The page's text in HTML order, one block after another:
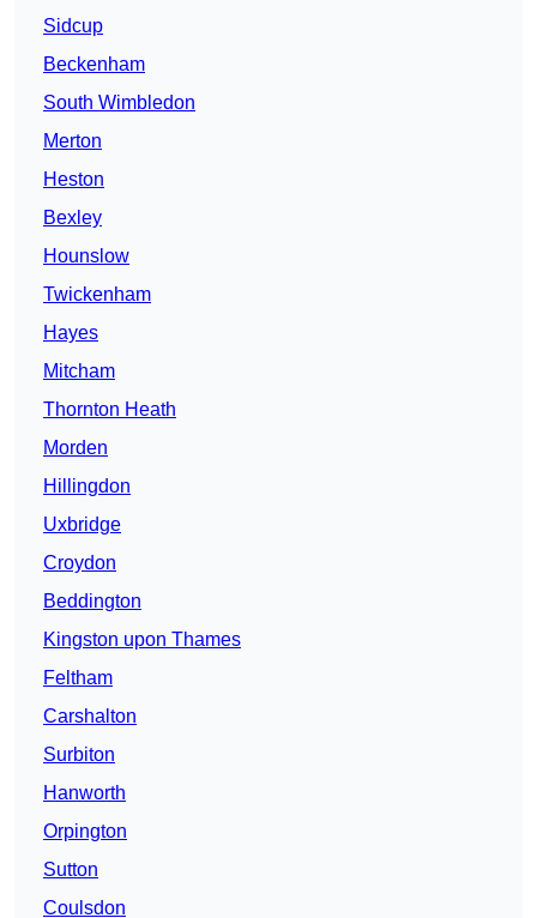
Sidcup
Beckenham
South Wimbledon
Merton
Heston
Bexley
Hounslow
Twickenham
Hayes
Mitcham
Thornton Heath
Morden
Hillingdon
Uxbridge
Croydon
Beddington
Kingston upon Thames
Feltham
Carshalton
Surbiton
Hanworth
Orpington
Sutton
Coulsdon